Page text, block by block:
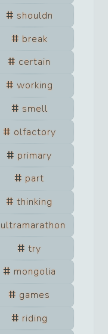
shouldn
break
certain
working
smell
olfactory
primary
part
thinking
ultramarathon
try
mongolia
games
riding